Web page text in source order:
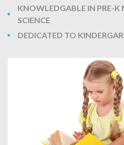
KNOWLEDGABLE IN PRE-K
SCIENCE
DEDICATED TO